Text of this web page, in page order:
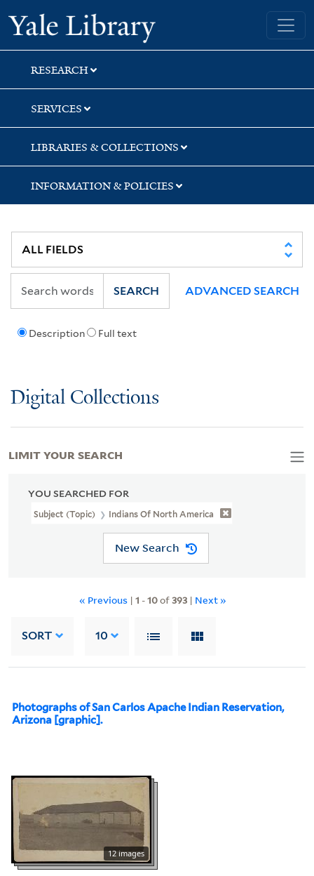
Skip
to
search
Skip
to
main
content
Skip
to
first
result
Yale University Library
RESEARCH
SERVICES
LIBRARIES & COLLECTIONS
INFORMATION & POLICIES
Description Full text
SEARCH ADVANCED SEARCH
Digital Collections
YOU SEARCHED FOR
Subject (Topic) Indians Of North America
New Search
« Previous | 1 -10of393 | Next »
SORT 10
Photographs of San Carlos Apache Indian Reservation,
Arizona [graphic].
12 images
LIMIT YOUR SEARCH